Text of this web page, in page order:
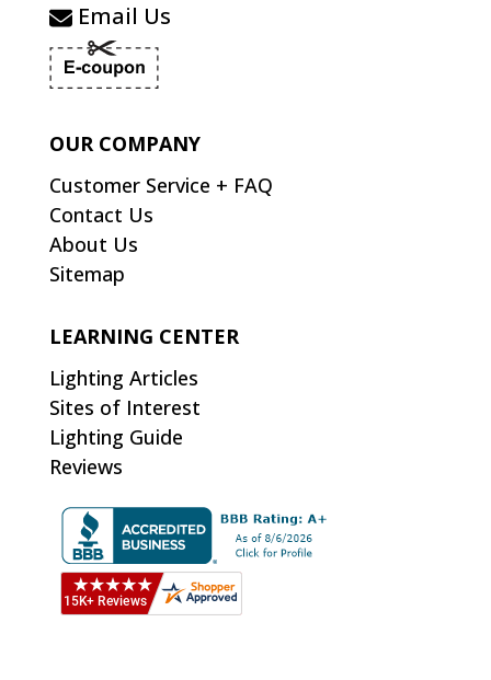
Email Us
OUR COMPANY
Customer Service + FAQ
Contact Us
About Us
Sitemap
LEARNING CENTER
Lighting Articles
Sites of Interest
Lighting Guide
Reviews